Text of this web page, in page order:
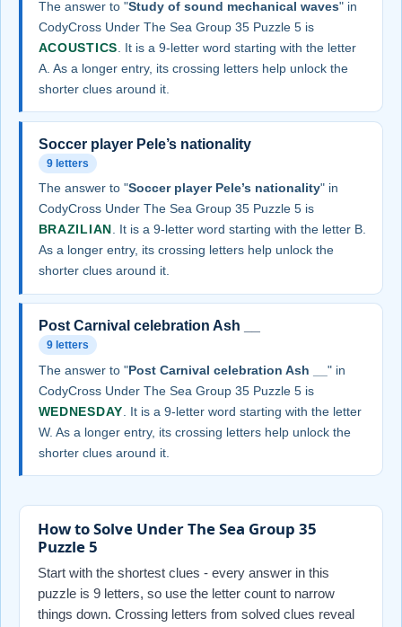
The answer to "Study of sound mechanical waves" in
CodyCross Under The Sea Group 35 Puzzle 5 is
ACOUSTICS . It is a 9-letter word starting with the letter
A. As a longer entry, its crossing letters help unlock the
shorter clues around it.
Soccer player Pele’s nationality
9 letters
The answer to "Soccer player Pele’s nationality" in
CodyCross Under The Sea Group 35 Puzzle 5 is
BRAZILIAN. It is a 9-letter word starting with the letter B.
As a longer entry, its crossing letters help unlock the
shorter clues around it.
Post Carnival celebration Ash __
9 letters
The answer to "Post Carnival celebration Ash __ " in
CodyCross Under The Sea Group 35 Puzzle 5 is
WEDNESDAY . It is a 9-letter word starting with the letter
W. As a longer entry, its crossing letters help unlock the
shorter clues around it.
How to Solve Under The Sea Group 35
Puzzle 5
Start with the shortest clues - every answer in this
puzzle is 9 letters, so use the letter count to narrow
things down. Crossing letters from solved clues reveal